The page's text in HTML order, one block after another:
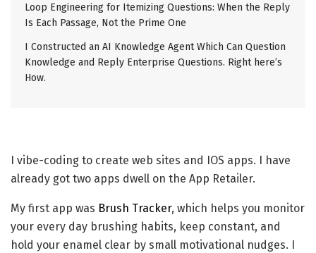
Loop Engineering for Itemizing Questions: When the Reply
Is Each Passage, Not the Prime One
I Constructed an AI Knowledge Agent Which Can Question
Knowledge and Reply Enterprise Questions. Right here’s
How.
I vibe-coding to create web sites and IOS apps. I have
already got two apps dwell on the App Retailer.
My first app was Brush Tracker, which helps you monitor
your every day brushing habits, keep constant, and
hold your enamel clear by small motivational nudges. I